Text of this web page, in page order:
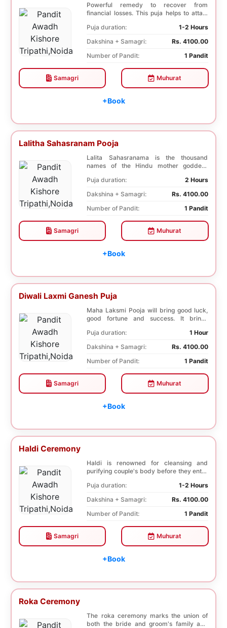
Powerful remedy to recover from
financial losses. This puja helps to attain
Puja duration:
1-2 Hours
Dakshina + Samagri:
Rs. 4100.00
Number of Pandit:
1 Pandit
Samagri Muhurat
+Book
Lalitha Sahasranam Pooja
Lalita Sahasranama is the thousand
names of the Hindu mother goddess
Puja duration:
2 Hours
Dakshina + Samagri:
Rs. 4100.00
Number of Pandit:
1 Pandit
Samagri Muhurat
+Book
Diwali Laxmi Ganesh Puja
Maha Laksmi Pooja will bring good luck,
good fortune and success. It brings
Puja duration:
1 Hour
Dakshina + Samagri:
Rs. 4100.00
Number of Pandit:
1 Pandit
Samagri Muhurat
+Book
Haldi Ceremony
Haldi is renowned for cleansing and
purifying couple's body before they enter
Puja duration:
1-2 Hours
Dakshina + Samagri:
Rs. 4100.00
Number of Pandit:
1 Pandit
Samagri Muhurat
+Book
Roka Ceremony
The roka ceremony marks the union of
both the bride and groom's family and